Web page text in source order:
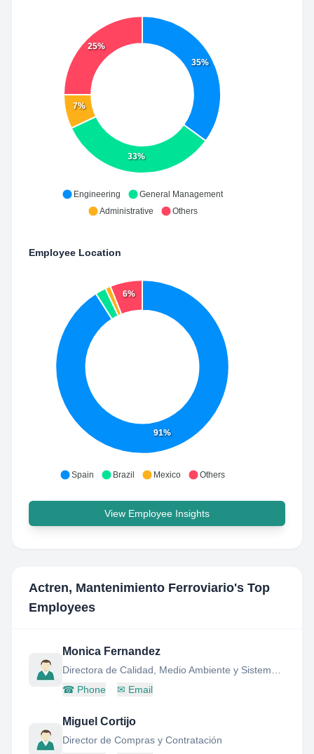
35%
33%
7%
25%
Engineering
General Management
Administrative
Others
Employee Location
91%
6%
Spain Brazil Mexico Others
View Employee Insights
Actren, Mantenimiento Ferroviario's Top
Employees
Monica Fernandez
☎ Phone ✉ Email
Miguel Cortijo
Director de Compras y Contratación